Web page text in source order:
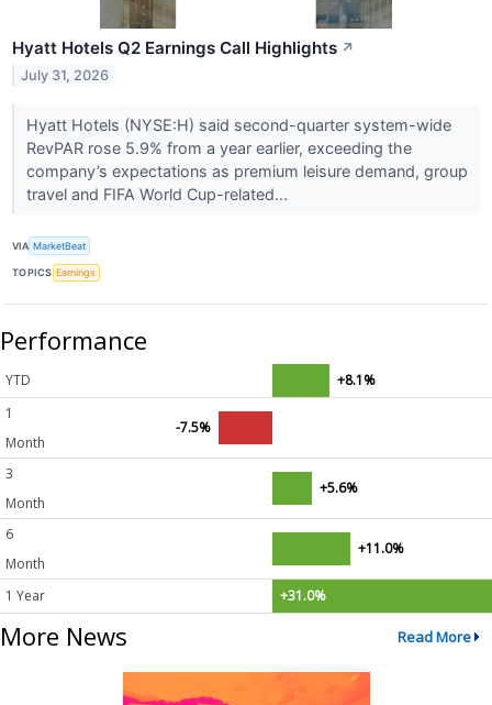
Hyatt Hotels Q2 Earnings Call Highlights ↗
July 31, 2026
Hyatt Hotels (NYSE:H) said second-quarter system-wide
RevPAR rose 5.9% from a year earlier, exceeding the
company’s expectations as premium leisure demand, group
travel and FIFA World Cup-related...
VIA MarketBeat
TOPICS Earnings
Performance
YTD
+8.1%
1
Month
-7.5%
3
Month
+5.6%
6
Month
+11.0%
1 Year +31.0%
More News Read More